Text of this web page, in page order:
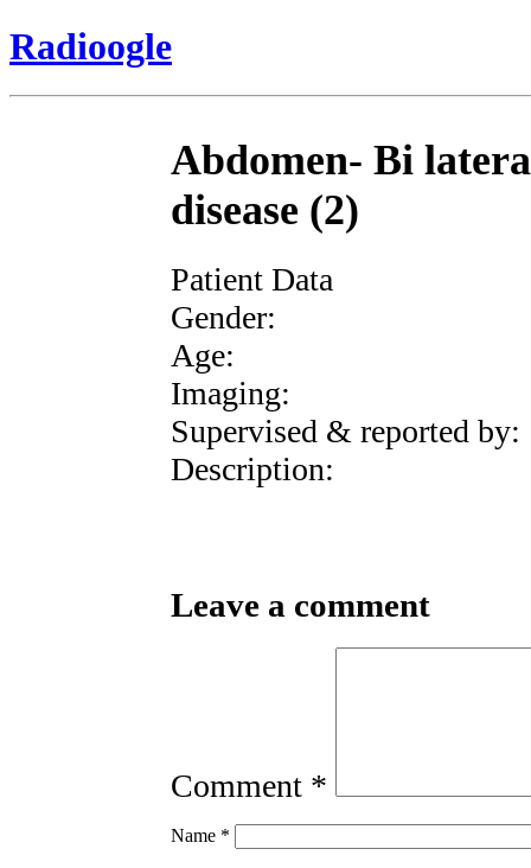
Radioogle
Abdomen- Bi
disease (2)
Patient Data
Gender:
Age:
Imaging:
Supervised & reported by:
Description:
Leave a comment
Comment *
Name *